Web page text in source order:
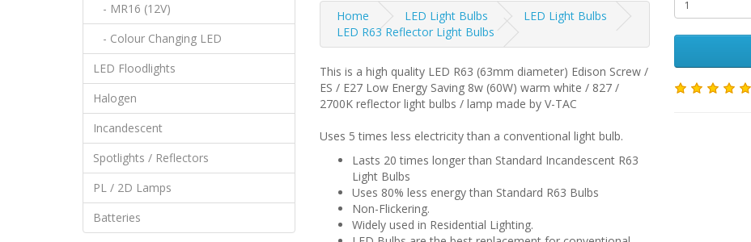
- MR16 (12V)
- Colour Changing LED
LED Floodlights
Halogen
Incandescent
Spotlights / Reflectors
PL / 2D Lamps
Batteries
Home LED Light Bulbs
LED Light Bulbs
LED R63 Reflector Light Bulbs
This is a high quality LED R63 (63mm diameter) Edison Screw /
ES / E27 Low Energy Saving 8w (60W) warm white / 827 /
2700K reflector light bulbs / lamp made by V-TAC
Uses 5 times less electricity than a conventional light bulb.
Lasts 20 times longer than Standard Incandescent R63
Light Bulbs
Uses 80% less energy than Standard R63 Bulbs
Non-Flickering.
Widely used in Residential Lighting.